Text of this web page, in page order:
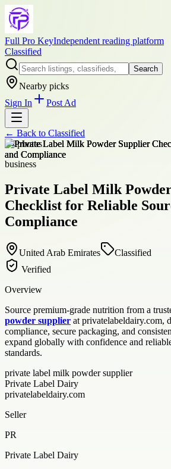
Full Pro KeyIndependent reading platform
Classified
Search
Nearby picks
Sign In
Post Ad
← Back to Classified
+4photos
business
Private Label Milk
Checklist for Reliable
Compliance
United Arab Emirates
Classified
Verified
Overview
Source premium-grade nutrition from a
powder supplier at privatelabeldairy.com,
compliance, secure packaging, and
expand globally with confidence and
standards.
private label milk powder supplier
Private Label Dairy
privatelabeldairy.com
Seller
PR
Private Label Dairy